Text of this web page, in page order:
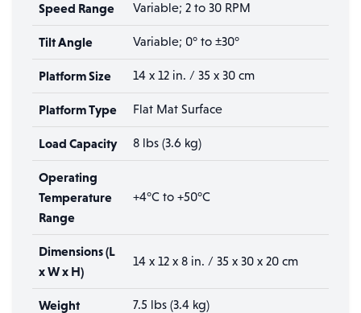
Speed Range Variable; 2 to 30 RPM
Tilt Angle Variable; 0° to ±30°
Platform Size 14 x 12 in. / 35 x 30 cm
Platform Type Flat Mat Surface
Load Capacity 8 lbs (3.6 kg)
Operating
Temperature
Range
+4°C to +50°C
Dimensions (L
x W x H)
14 x 12 x 8 in. / 35 x 30 x 20 cm
Weight 7.5 lbs (3.4 kg)